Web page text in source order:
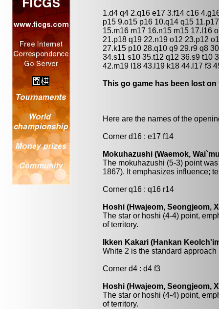
1.d4 q4 2.q16 e17 3.f14 c16
p15 9.o15 p16 10.q14 q15
15.m16 m17 16.n15 m15 17.l16
21.p18 q19 22.n19 o12 23.p12
27.k15 p10 28.q10 q9 29.r9 q8
34.s11 s10 35.t12 q12 36.s9 t10
42.m19 l18 43.l19 k18 44.l17 f3
This go game has been lost on
Here are the names of the
Corner d16 : e17 f14
Mokuhazushi (Waemok,
The mokuhazushi (5-3) point
1867). It emphasizes influence;
Corner q16 : q16 r14
Hoshi (Hwajeom, Seongjeom,
The star or hoshi (4-4) point,
of territory.
Ikken Kakari (Hankan
White 2 is the standard approach
Corner d4 : d4 f3
Hoshi (Hwajeom, Seongjeom,
The star or hoshi (4-4) point,
of territory.